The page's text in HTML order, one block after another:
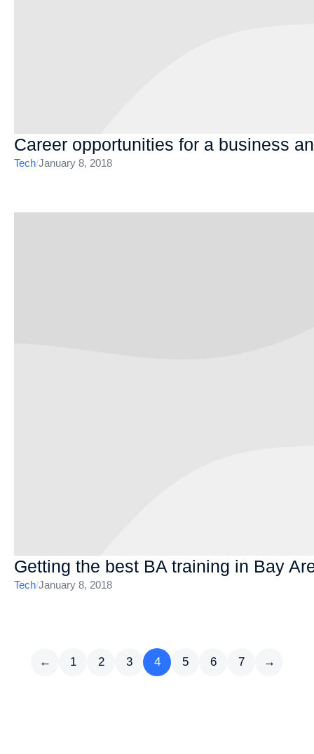
Career opportunities for a business
Tech/January 8, 2018
Getting the best BA training in Bay
Tech/January 8, 2018
← 1 2 3 4 5 6 7 →